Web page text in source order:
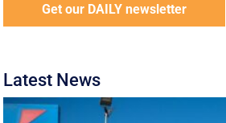
Get our DAILY newsletter
Latest News